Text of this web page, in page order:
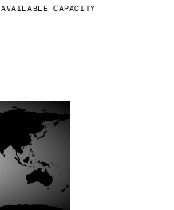
AVAILABLE CAPACITY